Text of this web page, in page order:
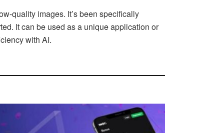
quality images. It’s been specifically
It can be used as a unique application or
with AI.